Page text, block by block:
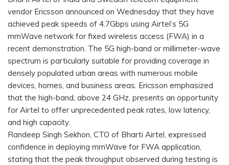
vendor Ericsson announced on Wednesday that they have
achieved peak speeds of 4.7Gbps using Airtel’s 5G
mmWave network for fixed wireless access (FWA) in a
recent demonstration. The 5G high-band or millimeter-wave
spectrum is particularly suitable for providing coverage in
densely populated urban areas with numerous mobile
devices, homes, and business areas. Ericsson emphasized
that the high-band, above 24 GHz, presents an opportunity
for Airtel to offer unprecedented peak rates, low latency,
and high capacity.
Randeep Singh Sekhon, CTO of Bharti Airtel, expressed
confidence in deploying mmWave for FWA application,
stating that the peak throughput observed during testing is